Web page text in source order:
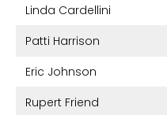
Linda Cardellini
Patti Harrison
Eric Johnson
Rupert Friend